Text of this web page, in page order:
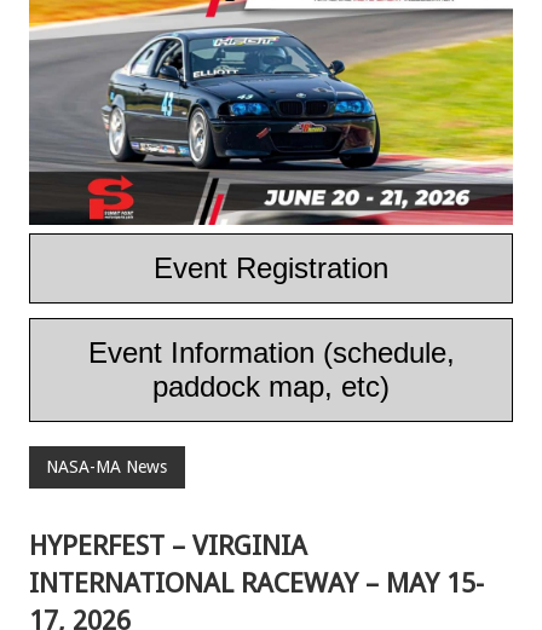
Event Registration
Event Information (schedule,
paddock map, etc)
NASA-MA News
HYPERFEST – VIRGINIA
INTERNATIONAL RACEWAY – MAY 15-
17, 2026